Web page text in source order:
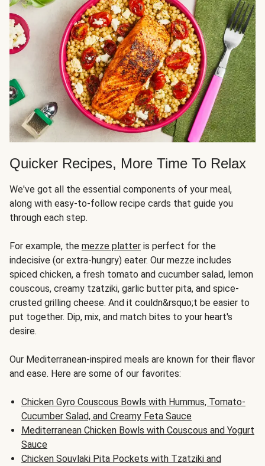
Quicker Recipes, More Time To Relax
We've got all the essential components of your meal,
along with easy-to-follow recipe cards that guide you
through each step.
For example, the mezze platter is perfect for the
indecisive (or extra-hungry) eater. Our mezze includes
spiced chicken, a fresh tomato and cucumber salad, lemon
couscous, creamy tzatziki, garlic butter pita, and spice-
crusted grilling cheese. And it couldn&rsquo;t be easier to
put together. Dip, mix, and match bites to your heart's
desire.
Our Mediterranean-inspired meals are known for their flavor
and ease. Here are some of our favorites:
Chicken Gyro Couscous Bowls with Hummus, Tomato-
Cucumber Salad, and Creamy Feta Sauce
Mediterranean Chicken Bowls with Couscous and Yogurt
Sauce
Chicken Souvlaki Pita Pockets with Tzatziki and